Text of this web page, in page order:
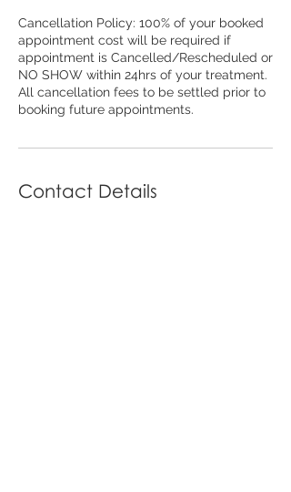
Cancellation Policy: 100% of your booked
appointment cost will be required if
appointment is Cancelled/Rescheduled or
NO SHOW within 24hrs of your treatment.
All cancellation fees to be settled prior to
booking future appointments.
Contact Details